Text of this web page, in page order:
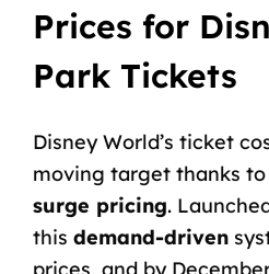
Prices for
Park Tickets
Disney World’s ticket
moving target thanks
surge pricing.
this demand-driven
prices, and by